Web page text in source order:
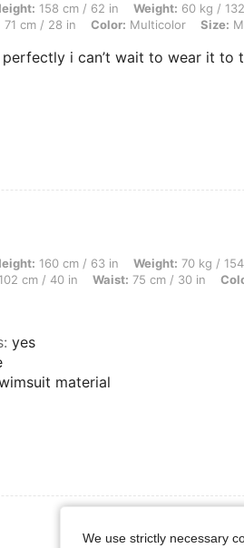
cm / 62 in, Weight: 60 kg / 132 lbs, Bust:
158 cm / 62 in Weight: 60 kg /
71 cm / 28 in Color: Multicolor Size: M
i can’t wait to wear it to
cm / 63 in, Weight: 70 kg / 154 lbs, Body
160 cm / 63 in Weight: 70 kg /
102 cm / 40 in Waist: 75 cm / 30 in
: yes
material
We use strictly necessary